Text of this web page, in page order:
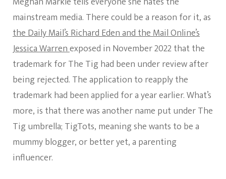
mainstream media. There could be a reason for it, as
the Daily Mail’s Richard Eden and the Mail Online’s
Jessica Warrenexposed in November 2022 that the
trademark for The Tig had been under review after
being rejected. The application to reapply the
trademark had been applied for a year earlier. What’s
more, is that there was another name put under The
Tig umbrella; TigTots, meaning she wants to be a
mummy blogger, or better yet, a parenting
influencer.